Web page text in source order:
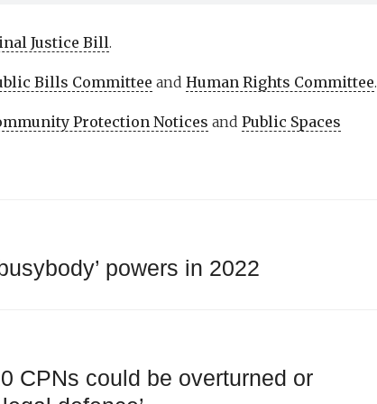
Justice Bill.
Bills Committee and Human Rights Committee.
Protection Notices and Public Spaces
powers in 2022
CPNs could be overturned or